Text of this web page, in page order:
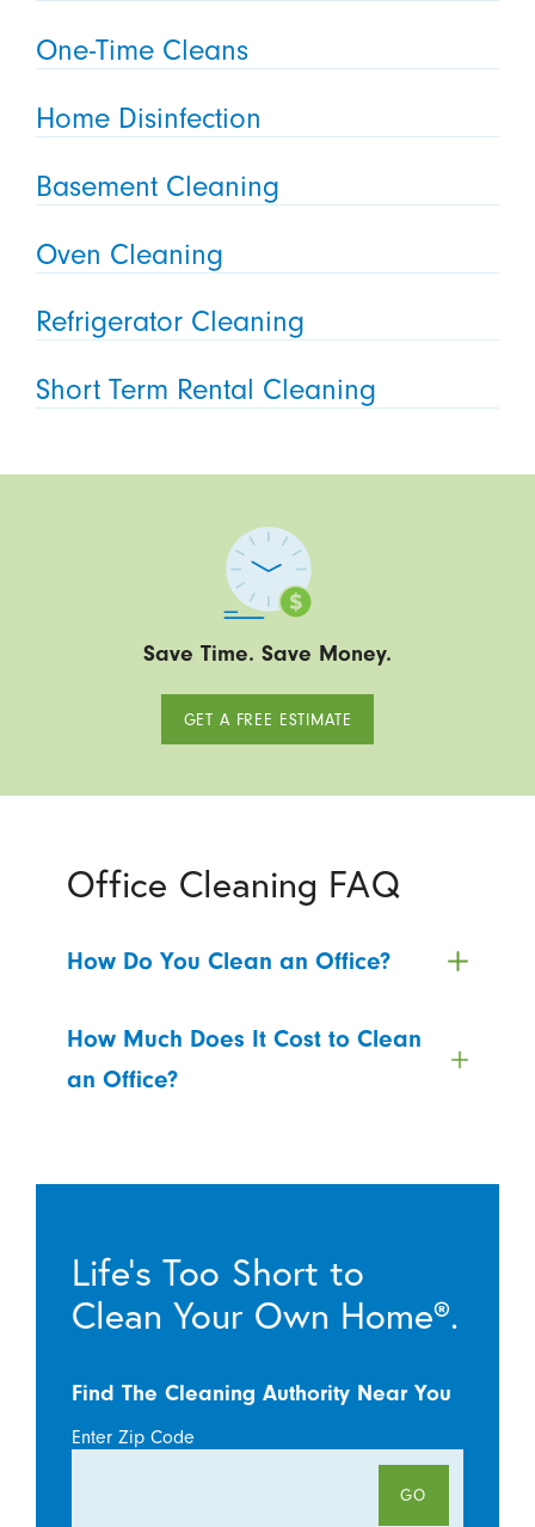
One-Time Cleans
Home Disinfection
Basement Cleaning
Oven Cleaning
Refrigerator Cleaning
Short Term Rental Cleaning
Save Time. Save Money.
GET A FREE ESTIMATE
Office Cleaning FAQ
How Do You Clean an Office?
How Much Does It Cost to Clean
an Office?
Life’s Too Short to
Clean Your Own Home®.
Find The Cleaning Authority Near You
Enter Zip Code
GO